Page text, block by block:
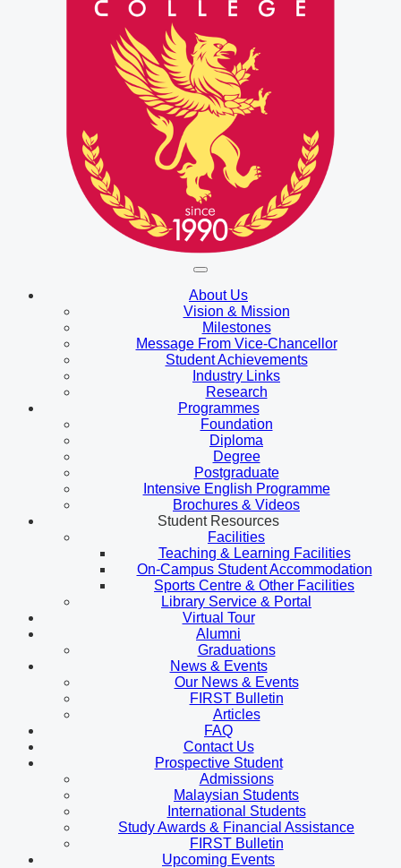
About Us
Vision & Mission
Milestones
Message From Vice-Chancellor
Student Achievements
Industry Links
Research
Programmes
Foundation
Diploma
Degree
Postgraduate
Intensive English Programme
Brochures & Videos
Student Resources
Facilities
Teaching & Learning Facilities
On-Campus Student Accommodation
Sports Centre & Other Facilities
Library Service & Portal
Virtual Tour
Alumni
Graduations
News & Events
Our News & Events
FIRST Bulletin
Articles
FAQ
Contact Us
Prospective Student
Admissions
Malaysian Students
International Students
Study Awards & Financial Assistance
FIRST Bulletin
Upcoming Events